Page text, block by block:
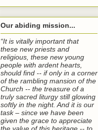
Our abiding mission...
“It is vitally important that
these new priests and
religious, these new young
people with ardent hearts,
should find -- if only in a corner
of the rambling mansion of the
Church -- the treasure of a
truly sacred liturgy still glowing
softly in the night. And it is our
task – since we have been
given the grace to appreciate